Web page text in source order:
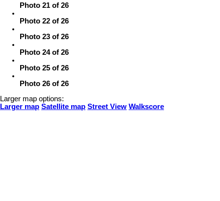
Photo 21 of 26
Photo 22 of 26
Photo 23 of 26
Photo 24 of 26
Photo 25 of 26
Photo 26 of 26
Larger map options:
Larger map Satellite map Street View Walkscore